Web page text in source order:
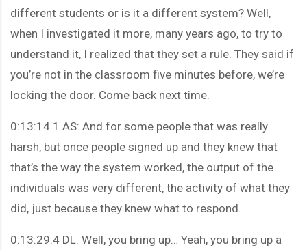
different students or is it a different system? Well,
when I investigated it more, many years ago, to try to
understand it, I realized that they set a rule. They said if
you’re not in the classroom five minutes before, we’re
locking the door. Come back next time.
0:13:14.1 AS: And for some people that was really
harsh, but once people signed up and they knew that
that’s the way the system worked, the output of the
individuals was very different, the activity of what they
did, just because they knew what to respond.
0:13:29.4 DL: Well, you bring up… Yeah, you bring up a